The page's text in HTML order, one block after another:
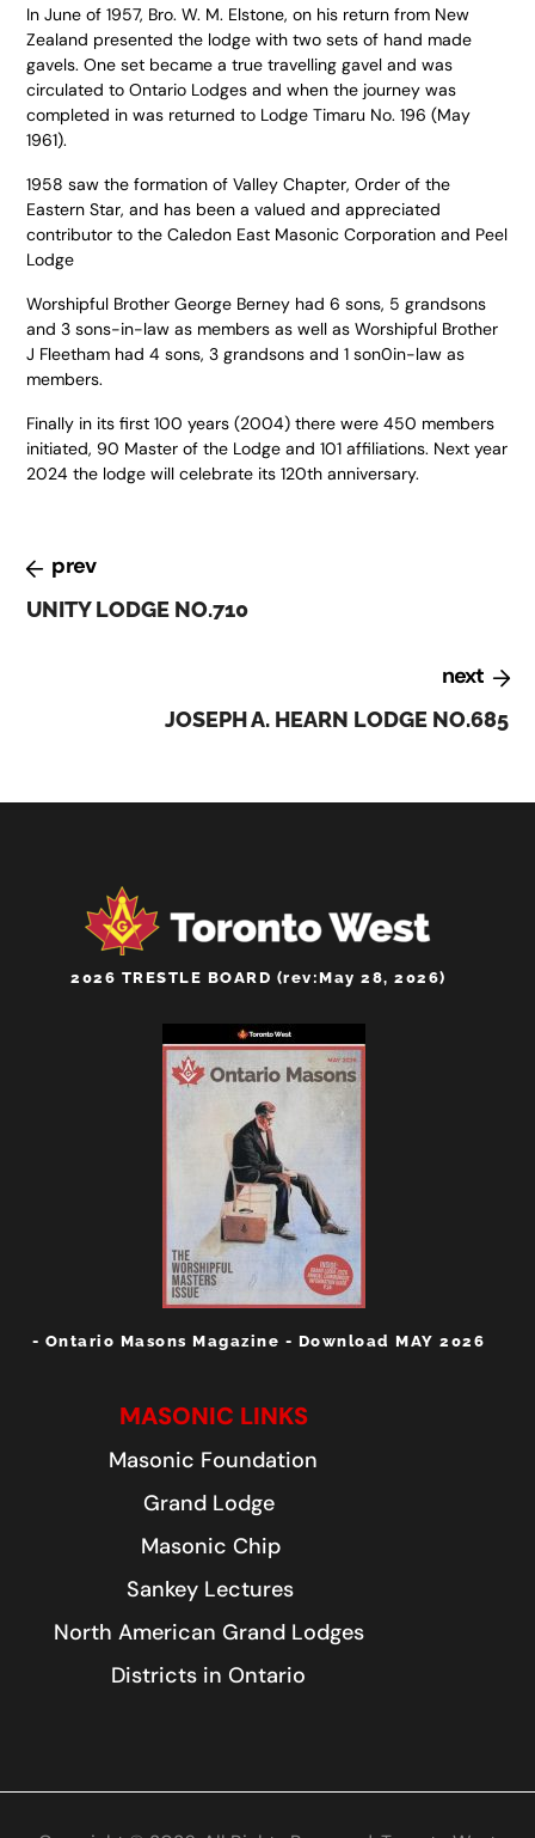
In June of 1957, Bro. W. M. Elstone, on his return from New
Zealand presented the lodge with two sets of hand made
gavels. One set became a true travelling gavel and was
circulated to Ontario Lodges and when the journey was
completed in was returned to Lodge Timaru No. 196 (May
1961).
1958 saw the formation of Valley Chapter, Order of the
Eastern Star, and has been a valued and appreciated
contributor to the Caledon East Masonic Corporation and Peel
Lodge
Worshipful Brother George Berney had 6 sons, 5 grandsons
and 3 sons-in-law as members as well as Worshipful Brother
J Fleetham had 4 sons, 3 grandsons and 1 son0in-law as
members.
Finally in its first 100 years (2004) there were 450 members
initiated, 90 Master of the Lodge and 101 affiliations. Next year
2024 the lodge will celebrate its 120th anniversary.
prev
UNITY LODGE NO.710
next
JOSEPH A. HEARN LODGE NO.685
2026 TRESTLE BOARD (rev:May 28, 2026)
- Ontario Masons Magazine - Download MAY 2026
MASONIC LINKS
Masonic Foundation
Grand Lodge
Masonic Chip
Sankey Lectures
North American Grand Lodges
Districts in Ontario